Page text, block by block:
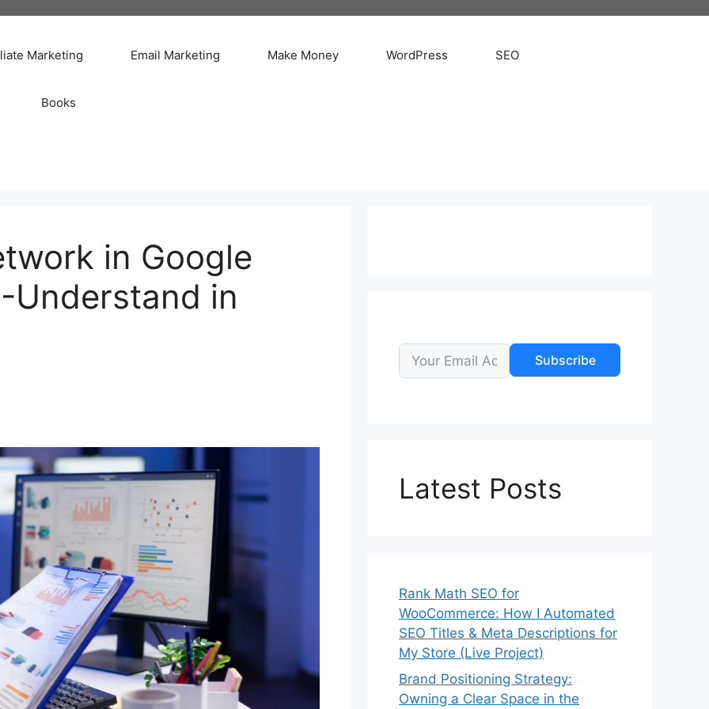
Marketing Email Marketing Make Money WordPress SEO
Books
in Google
Understand in
Subscribe
Latest Posts
Rank Math SEO for
WooCommerce: How I Automated
SEO Titles & Meta Descriptions for
My Store (Live Project)
Brand Positioning Strategy:
Owning a Clear Space in the